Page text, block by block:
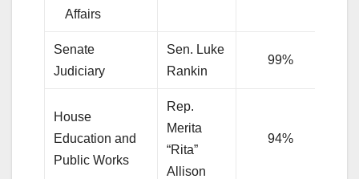
Affairs
Senate
Judiciary
Sen. Luke
Rankin
99%
House
Education and
Public Works
Rep.
Merita
“Rita”
Allison
94%